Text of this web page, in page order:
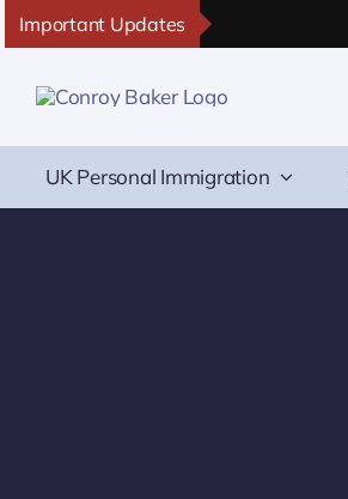
Skip
to
content
Important Updates
UK Personal Immigration